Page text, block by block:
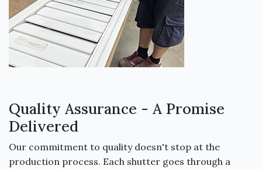
Quality Assurance - A Promise
Delivered
Our commitment to quality doesn't stop at the
production process. Each shutter goes through a